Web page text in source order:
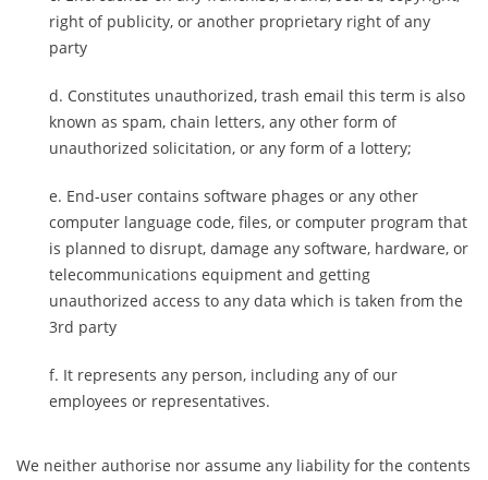
right of publicity, or another proprietary right of any
party
Constitutes unauthorized, trash email this term is also
known as spam, chain letters, any other form of
unauthorized solicitation, or any form of a lottery;
End-user contains software phages or any other
computer language code, files, or computer program that
is planned to disrupt, damage any software, hardware, or
telecommunications equipment and getting
unauthorized access to any data which is taken from the
3rd party
It represents any person, including any of our
employees or representatives.
We neither authorise nor assume any liability for the contents